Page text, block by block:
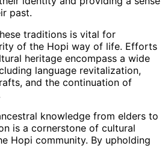
past.
traditions is vital for
of the Hopi way of life. Efforts
heritage encompass a wide
language revitalization,
and the continuation of
knowledge from elders to
is a cornerstone of cultural
Hopi community. By upholding